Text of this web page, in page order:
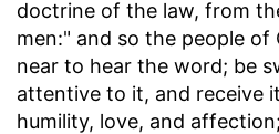
doctrine of the law, from
men:" and so the people of
near to hear the word; be
attentive to it, and receive
humility, love, and